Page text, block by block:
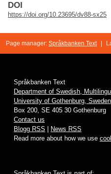
DOI
https://doi.org/10.23695/dv88-sx25
Page manager: Språkbanken Text
Språkbanken Text
Department of Swedish,
University of Gothenburg, Sweden
Box 200, SE 405 30 Gothenburg
Contact us
Blogg RSS
News RSS
Read more about how we use